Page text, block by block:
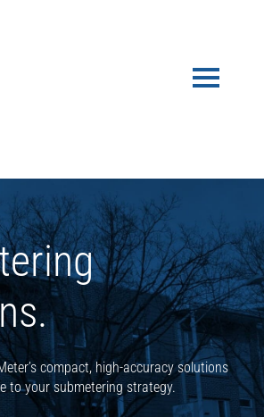
compact, high-accuracy solutions
to your submetering strategy.